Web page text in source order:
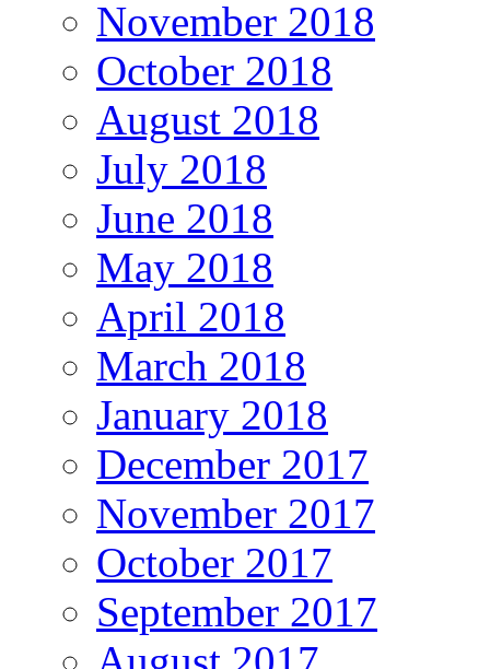
November 2018
October 2018
August 2018
July 2018
June 2018
May 2018
April 2018
March 2018
January 2018
December 2017
November 2017
October 2017
September 2017